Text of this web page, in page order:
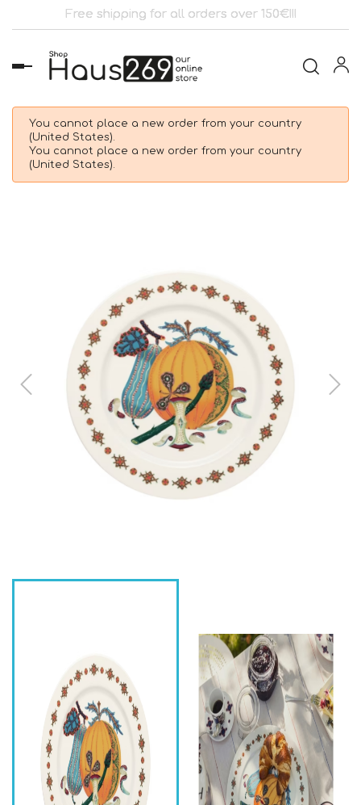
Free shipping for all orders over 150€!!!
Toggle
navigation
You cannot place a new order from your country
(United States).
You cannot place a new order from your country
(United States).